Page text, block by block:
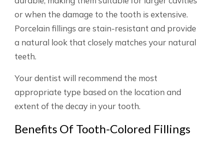
or when the damage to the tooth is extensive.
Porcelain fillings are stain-resistant and provide
a natural look that closely matches your natural
teeth.
Your dentist will recommend the most
appropriate type based on the location and
extent of the decay in your tooth.
Benefits Of Tooth-Colored Fillings